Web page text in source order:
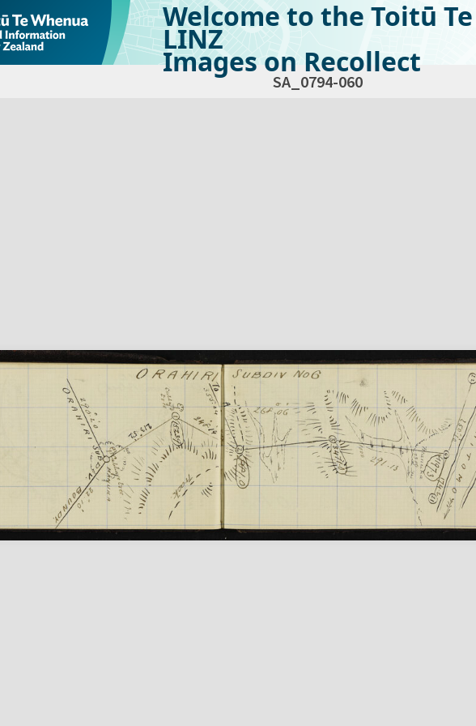
Welcome to the Toitū
LINZ
Images on Recollect
SA_0794-060